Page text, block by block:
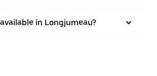
in Longjumeau?